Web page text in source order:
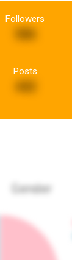
Followers
586
Posts
442
Gender